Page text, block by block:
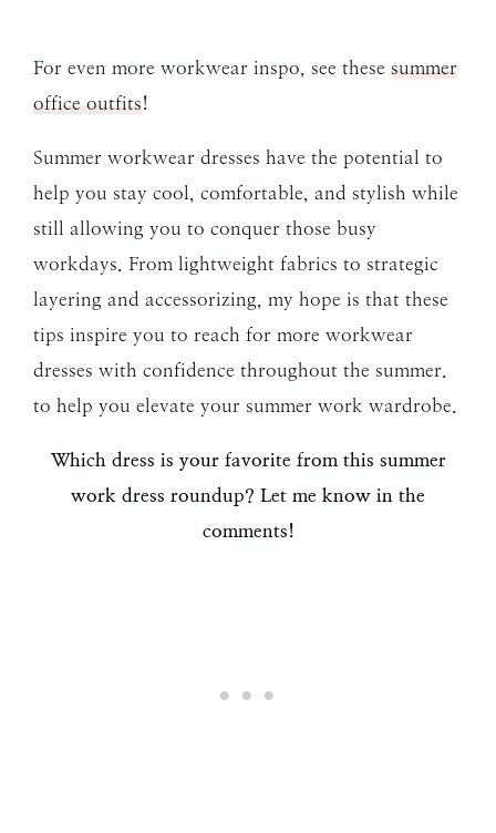
For even more workwear inspo, see these summer
office outfits!
Summer workwear dresses have the potential to
help you stay cool, comfortable, and stylish while
still allowing you to conquer those busy
workdays. From lightweight fabrics to strategic
layering and accessorizing, my hope is that these
tips inspire you to reach for more workwear
dresses with confidence throughout the summer.
to help you elevate your summer work wardrobe.
Which dress is your favorite from this summer
work dress roundup? Let me know in the
comments!